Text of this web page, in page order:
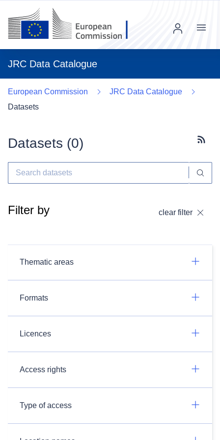
JRC Data Catalogue
Menu
European Commission
JRC Data Catalogue
Datasets
Datasets (0)
Filter by clear filter
Thematic areas
Formats
Licences
Access rights
Type of access